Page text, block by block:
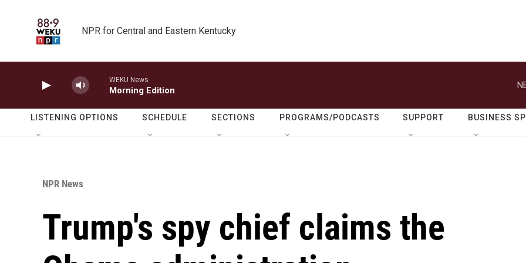
NPR for Central and Eastern Kentucky
WEKU News
Morning Edition
LISTENING OPTIONS SCHEDULE SECTIONS PROGRAMS/PODCASTS SUPPORT BUSINESS
NPR News
Trump's spy chief claims the